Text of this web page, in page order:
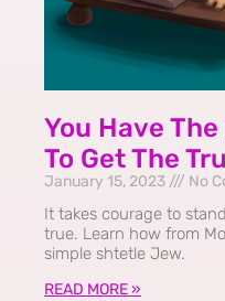
You Have
To Get The
January 15, 2023 No
It takes courage to
true. Learn how from
simple shtetle Jew.
READ MORE »